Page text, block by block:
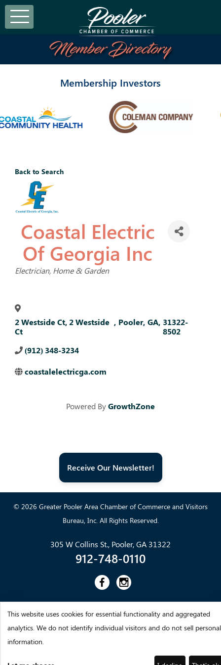
Member Directory
Membership Investors
Back to Search
Coastal Electric
Of Georgia Inc
Categories
Electrician Home & Garden
2 Westside Ct, 2 Westside
Ct
, Pooler, GA, 31322-
8502
(912) 348-3234
coastalelectricga.com
Powered ByGrowthZone
Receive Our Newsletter!
© 2026 Greater Pooler Area Chamber of Commerce and Visitors
Bureau, Inc. All Rights Reserved.
305 W Collins St., Pooler, GA 31322
912-748-0110
This website uses cookies for essential functionality and aggregated
analytics. We do not identify individual visitors and do not sell personal
information.